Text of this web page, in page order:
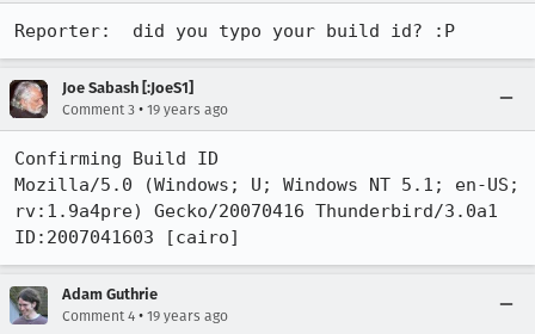
Reporter:  did you typo your build id? :P
Joe Sabash [:JoeS1]
Comment 3 • 19 years ago
Confirming Build ID
Mozilla/5.0 (Windows; U; Windows NT 5.1; en-US;
rv:1.9a4pre) Gecko/20070416 Thunderbird/3.0a1
Adam Guthrie
Comment 4 • 19 years ago